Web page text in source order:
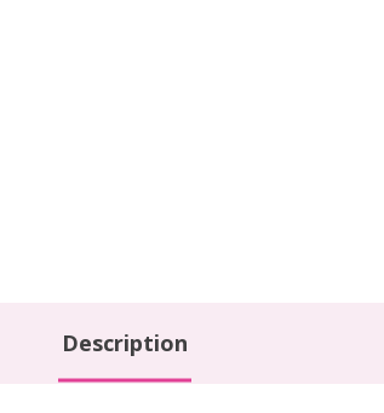
Description